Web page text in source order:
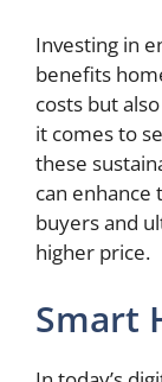
Investing in
benefits
costs but
it comes to
these
can enhance
buyers and
higher price.
Smart